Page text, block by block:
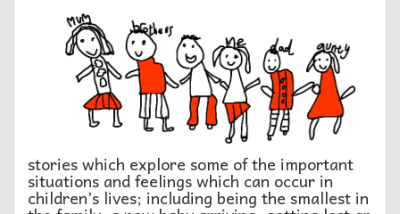
stories which explore some of the important
situations and feelings which can occur in
children’s lives; including being the smallest in